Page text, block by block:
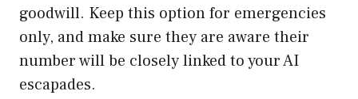
goodwill. Keep this option for emergencies
only, and make sure they are aware their
number will be closely linked to your AI
escapades.